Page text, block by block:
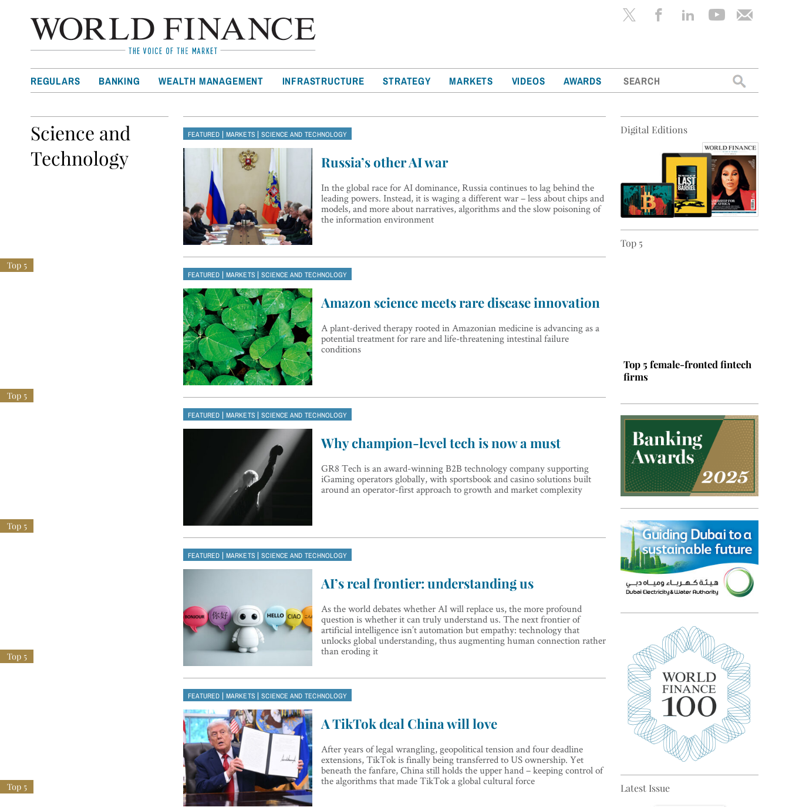
REGULARS BANKING WEALTH MANAGEMENT INFRASTRUCTURE STRATEGY MARKETS VIDEOS AWARDS
Search
for:
Science and
Technology
FEATURED | MARKETS |SCIENCE AND TECHNOLOGY
Russia’s other AI war
In the global race for AI dominance, Russia continues to lag behind the
leading powers. Instead, it is waging a different war – less about chips and
models, and more about narratives, algorithms and the slow poisoning of
the information environment
FEATURED | MARKETS |SCIENCE AND TECHNOLOGY
Amazon science meets rare disease innovation
A plant-derived therapy rooted in Amazonian medicine is advancing as a
potential treatment for rare and life-threatening intestinal failure
conditions
FEATURED | MARKETS |SCIENCE AND TECHNOLOGY
Why champion-level tech is now a must
GR8 Tech is an award-winning B2B technology company supporting
iGaming operators globally, with sportsbook and casino solutions built
around an operator-first approach to growth and market complexity
FEATURED | MARKETS |SCIENCE AND TECHNOLOGY
AI’s real frontier: understanding us
As the world debates whether AI will replace us, the more profound
question is whether it can truly understand us. The next frontier of
artificial intelligence isn’t automation but empathy: technology that
unlocks global understanding, thus augmenting human connection rather
than eroding it
FEATURED | MARKETS |SCIENCE AND TECHNOLOGY
A TikTok deal China will love
After years of legal wrangling, geopolitical tension and four deadline
extensions, TikTok is finally being transferred to US ownership. Yet
beneath the fanfare, China still holds the upper hand – keeping control of
the algorithms that made TikTok a global cultural force
Digital Editions
Top 5
Top 5 female-fronted fintech
firms
Top 5 Latin American tech
hubs
Top 5 sustainability pioneers
in Europe
Top 5 keys to global economic
Latest Issue